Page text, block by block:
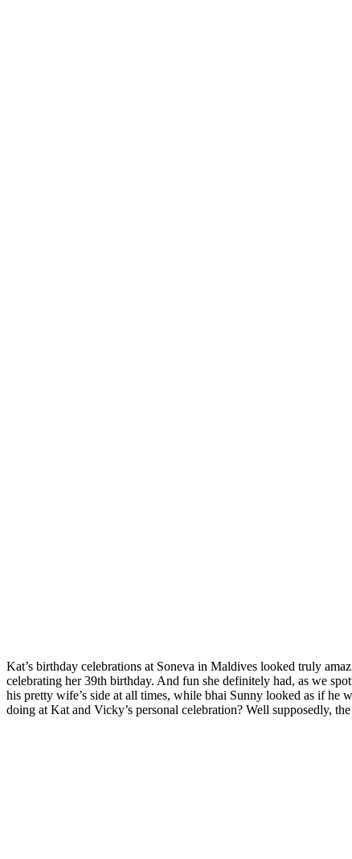
Kat’s birthday celebrations at Soneva in Maldives looked truly
celebrating her 39th birthday. And fun she definitely had, as we
his pretty wife’s side at all times, while bhai Sunny looked as if he
doing at Kat and Vicky’s personal celebration? Well supposedly,